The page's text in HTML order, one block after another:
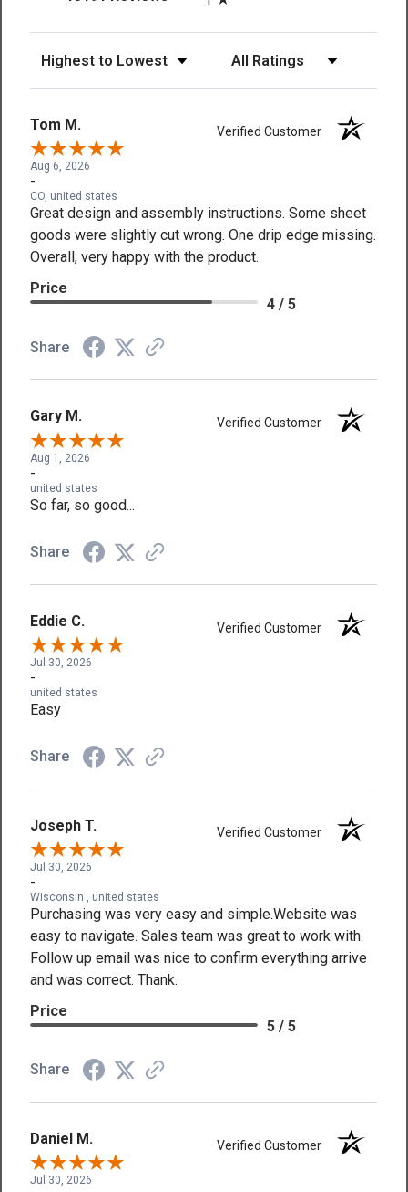
Tom M. Verified Customer
Aug 6, 2026
-
CO, united states
Great design and assembly instructions. Some sheet
goods were slightly cut wrong. One drip edge missing.
Overall, very happy with the product.
Price
4 / 5
Share
Gary M. Verified Customer
Aug 1, 2026
-
united states
So far, so good...
Share
Eddie C. Verified Customer
Jul 30, 2026
-
united states
Easy
Share
Joseph T. Verified Customer
Jul 30, 2026
-
Wisconsin , united states
Purchasing was very easy and simple.Website was
easy to navigate. Sales team was great to work with.
Follow up email was nice to confirm everything arrive
and was correct. Thank.
Price
5 / 5
Share
Daniel M. Verified Customer
Jul 30, 2026